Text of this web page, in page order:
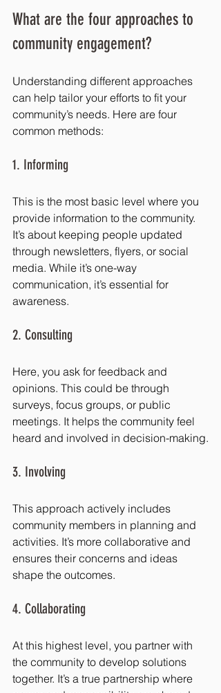
What are the four approaches to
community engagement?
Understanding different approaches
can help tailor your efforts to fit your
community’s needs. Here are four
common methods:
1. Informing
This is the most basic level where you
provide information to the community.
It’s about keeping people updated
through newsletters, flyers, or social
media. While it’s one-way
communication, it’s essential for
awareness.
2. Consulting
Here, you ask for feedback and
opinions. This could be through
surveys, focus groups, or public
meetings. It helps the community feel
heard and involved in decision-making.
3. Involving
This approach actively includes
community members in planning and
activities. It’s more collaborative and
ensures their concerns and ideas
shape the outcomes.
4. Collaborating
At this highest level, you partner with
the community to develop solutions
together. It’s a true partnership where